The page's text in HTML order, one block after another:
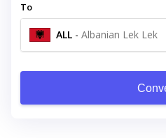
To
ALL - Albanian Lek Lek